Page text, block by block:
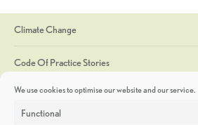
We use cookies to optimise our website and our service.
Functional
Climate Change
Code Of Practice Stories
Discoveries